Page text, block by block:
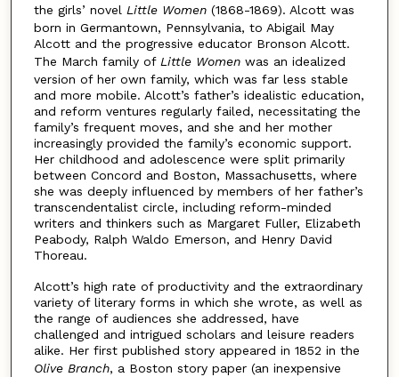
the girls’ novel Little Women(1868-1869). Alcott was
born in Germantown, Pennsylvania, to Abigail May
Alcott and the progressive educator Bronson Alcott.
The March family of Little Womenwas an idealized
version of her own family, which was far less stable
and more mobile. Alcott’s father’s idealistic education,
and reform ventures regularly failed, necessitating the
family’s frequent moves, and she and her mother
increasingly provided the family’s economic support.
Her childhood and adolescence were split primarily
between Concord and Boston, Massachusetts, where
she was deeply influenced by members of her father’s
transcendentalist circle, including reform-minded
writers and thinkers such as Margaret Fuller, Elizabeth
Peabody, Ralph Waldo Emerson, and Henry David
Thoreau.
Alcott’s high rate of productivity and the extraordinary
variety of literary forms in which she wrote, as well as
the range of audiences she addressed, have
challenged and intrigued scholars and leisure readers
alike. Her first published story appeared in 1852 in the
Olive Branch, a Boston story paper (an inexpensive